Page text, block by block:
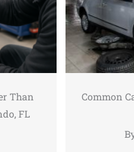
Than
FL
Common